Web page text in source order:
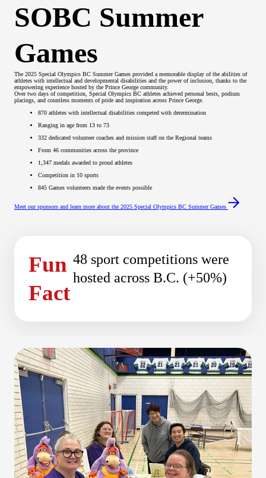
SOBC Summer
Games
The 2025 Special Olympics BC Summer Games provided a memorable display of the abilities of
athletes with intellectual and developmental disabilities and the power of inclusion, thanks to the
empowering experience hosted by the Prince George community.
Over two days of competition, Special Olympics BC athletes achieved personal bests, podium
placings, and countless moments of pride and inspiration across Prince George.
870 athletes with intellectual disabilities competed with determination
Ranging in age from 13 to 73
332 dedicated volunteer coaches and mission staff on the Regional teams
From 46 communities across the province
1,347 medals awarded to proud athletes
Competition in 10 sports
845 Games volunteers made the events possible
Meet our sponsors and learn more about the 2025 Special Olympics BC Summer Games
Fun
Fact
48 sport competitions were
hosted across B.C. (+50%)